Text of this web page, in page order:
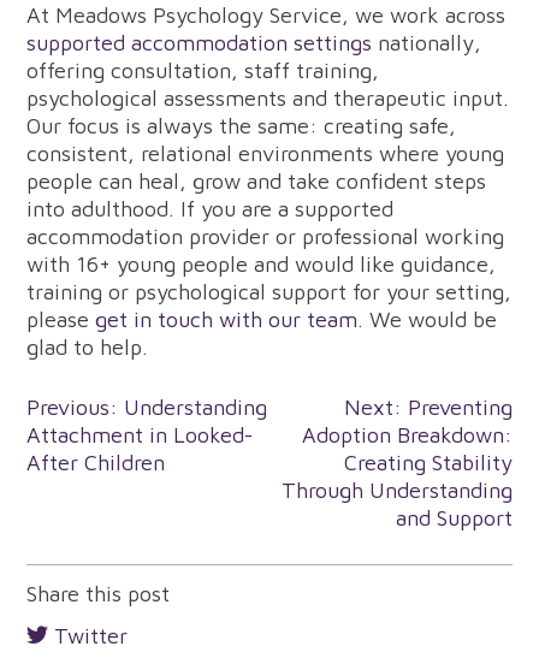
At Meadows Psychology Service, we work across
supported accommodation settings nationally,
offering consultation, staff training,
psychological assessments and therapeutic input.
Our focus is always the same: creating safe,
consistent, relational environments where young
people can heal, grow and take confident steps
into adulthood. If you are a supported
accommodation provider or professional working
with 16+ young people and would like guidance,
training or psychological support for your setting,
pleaseget in touch with our team. We would be
glad to help.
Post
navigation
Previous: Understanding
Attachment in Looked-
After Children
Next: Preventing
Adoption Breakdown:
Creating Stability
Through Understanding
and Support
Share this post
Twitter